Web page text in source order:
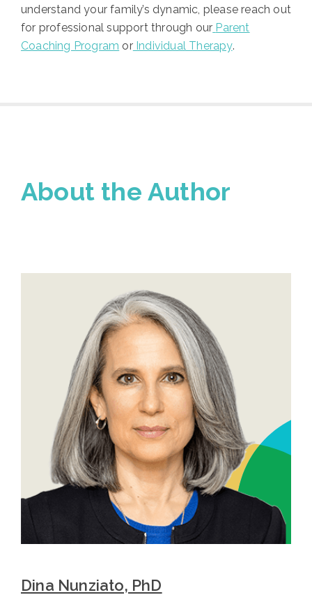
understand your family’s dynamic, please reach out
for professional support through our Parent
Coaching Program or Individual Therapy.
About the Author
Dina Nunziato, PhD